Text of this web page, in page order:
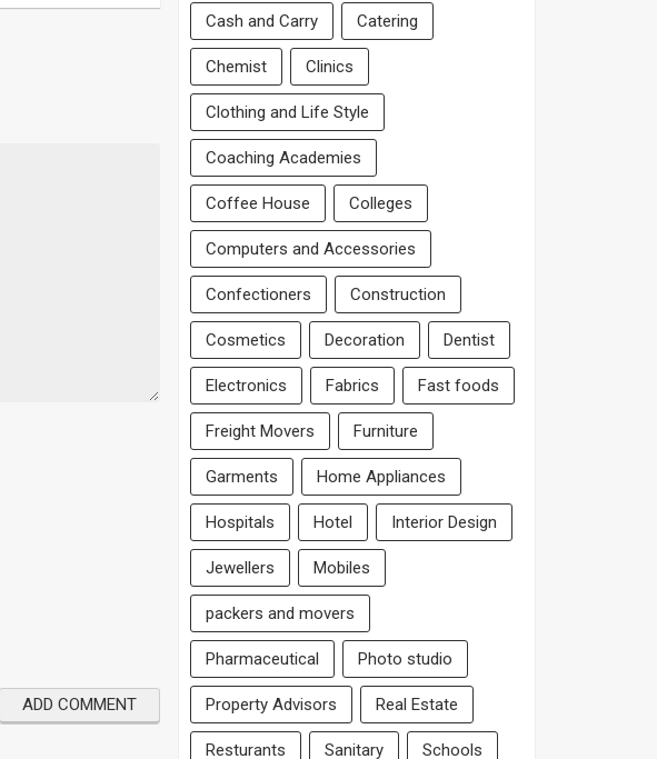
Cash and Carry Catering
Chemist Clinics
Clothing and Life Style
Coaching Academies
Coffee House Colleges
Computers and Accessories
Confectioners Construction
Cosmetics Decoration Dentist
Electronics Fabrics Fast foods
Freight Movers Furniture
Garments Home Appliances
Hospitals Hotel Interior Design
Jewellers Mobiles
packers and movers
Pharmaceutical Photo studio
Property Advisors Real Estate
Resturants Sanitary Schools